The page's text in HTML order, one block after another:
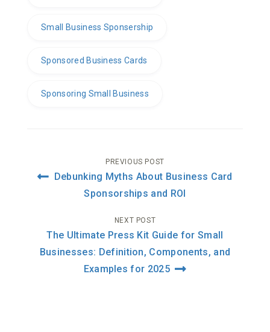
Small Business Sponsership
Sponsored Business Cards
Sponsoring Small Business
Post
navigation
PREVIOUS POST
Debunking Myths About Business Card
Sponsorships and ROI
NEXT POST
The Ultimate Press Kit Guide for Small
Businesses: Definition, Components, and
Examples for 2025